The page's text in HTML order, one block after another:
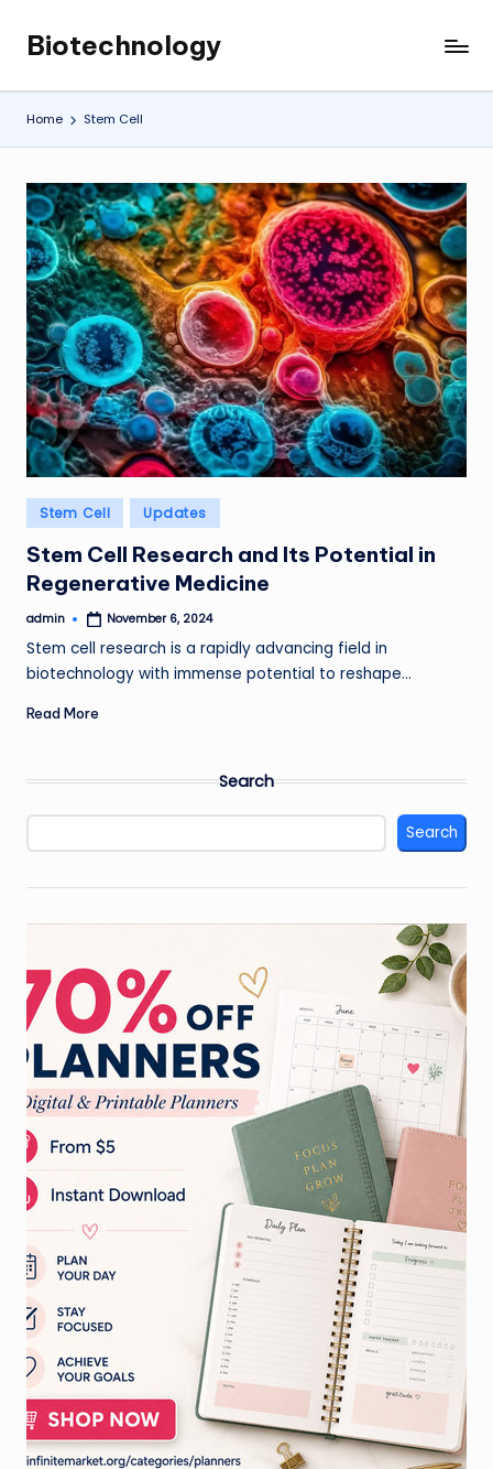
content
Biotechnology
My
WordPress
Blog
Home Stem Cell
Posted
in
Stem Cell Updates
Stem Cell Research and Its Potential in
Regenerative Medicine
Posted
admin November 6, 2024
Stem cell research is a rapidly advancing field in
biotechnology with immense potential to reshape…
Read More
Search
Search